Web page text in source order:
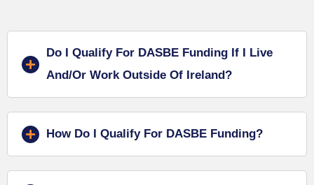
Do I Qualify For DASBE Funding If I Live
And/or Work Outside Of Ireland?
How Do I Qualify For DASBE Funding?